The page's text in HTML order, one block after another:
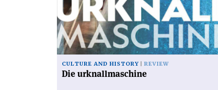
CULTURE AND HISTORY REVIEW
Die urknallmaschine